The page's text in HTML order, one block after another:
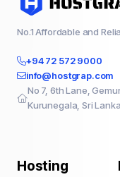
No.1 Affordable and
+94 72 572 9000
info@hostgrap.com
No 7, 6th Lane,
Kurunegala, Sri Lanka
Hosting